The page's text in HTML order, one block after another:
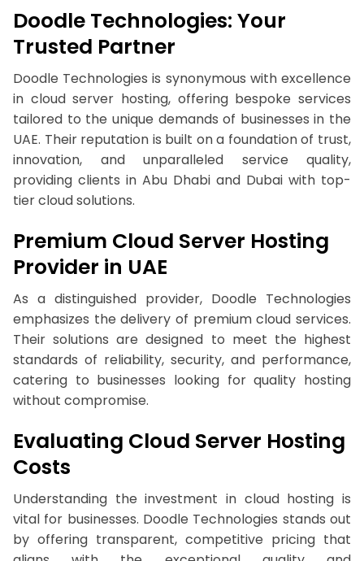
Doodle Technologies: Your
Trusted Partner
Doodle Technologies is synonymous with excellence
in cloud server hosting, offering bespoke services
tailored to the unique demands of businesses in the
UAE. Their reputation is built on a foundation of trust,
innovation, and unparalleled service quality,
providing clients in Abu Dhabi and Dubai with top-
tier cloud solutions.
Premium Cloud Server Hosting
Provider in UAE
As a distinguished provider, Doodle Technologies
emphasizes the delivery of premium cloud services.
Their solutions are designed to meet the highest
standards of reliability, security, and performance,
catering to businesses looking for quality hosting
without compromise.
Evaluating Cloud Server Hosting
Costs
Understanding the investment in cloud hosting is
vital for businesses. Doodle Technologies stands out
by offering transparent, competitive pricing that